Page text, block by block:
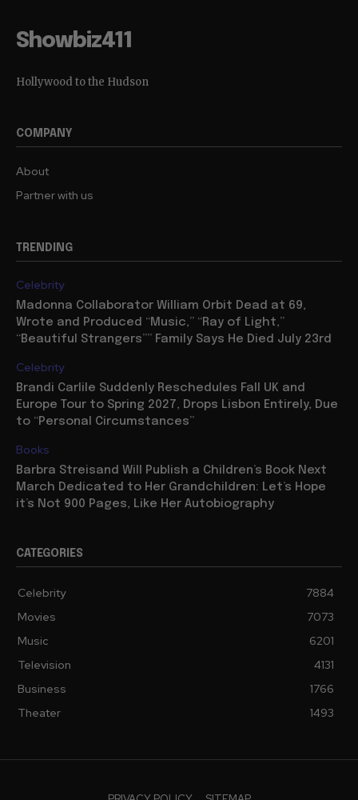
Showbiz411
Hollywood to the Hudson
COMPANY
About
Partner with us
TRENDING
Celebrity
Madonna Collaborator William Orbit Dead at 69,
Wrote and Produced “Music,” “Ray of Light,”
“Beautiful Strangers”” Family Says He Died July 23rd
Celebrity
Brandi Carlile Suddenly Reschedules Fall UK and
Europe Tour to Spring 2027, Drops Lisbon Entirely, Due
to “Personal Circumstances”
Books
Barbra Streisand Will Publish a Children’s Book Next
March Dedicated to Her Grandchildren: Let’s Hope
it’s Not 900 Pages, Like Her Autobiography
CATEGORIES
Celebrity
7884
Movies
7073
Music
6201
Television
4131
Business
1766
Theater
1493